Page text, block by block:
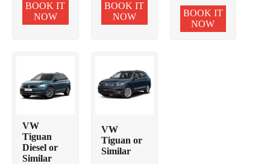
BOOK IT
NOW
BOOK IT
NOW
BOOK IT
NOW
VW
Tiguan
Diesel or
Similar
VW
Tiguan or
Similar